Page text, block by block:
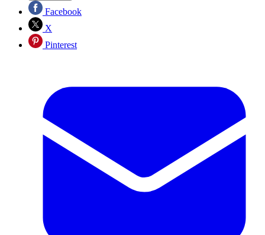
Facebook
X
Pinterest